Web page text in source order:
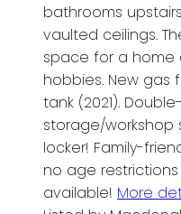
bathrooms
vaulted ceilings.
space for a home
hobbies. New gas
tank (2021).
storage/
locker! Family-
no age
available! More